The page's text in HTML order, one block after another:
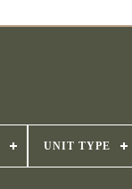
UNIT TYPE